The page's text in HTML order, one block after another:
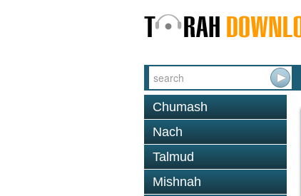
Chumash
Nach
Talmud
Mishnah